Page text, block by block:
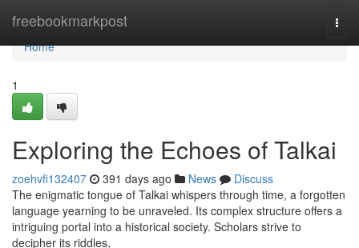
freebookmarkpost
Home
Home
1
Exploring the Echoes of Talkai
zoehvfi132407 391 days ago News
Discuss
The enigmatic tongue of Talkai whispers through time, a forgotten
language yearning to be unraveled. Its complex structure offers a
intriguing portal into a historical society. Scholars strive to
decipher its riddles,